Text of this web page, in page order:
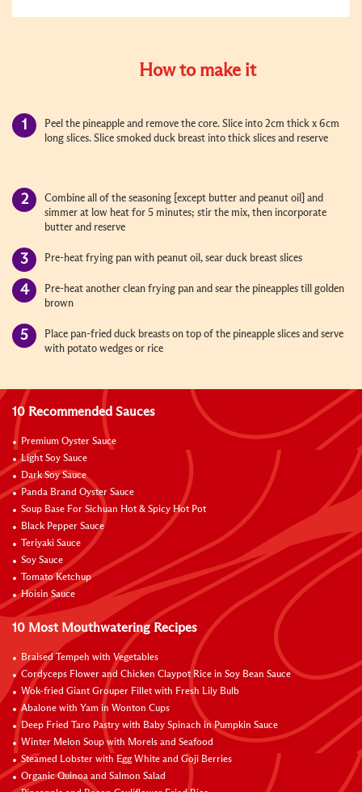
How to make it
Peel the pineapple and remove the core. Slice into 2cm thick x 6cm
long slices. Slice smoked duck breast into thick slices and reserve
Combine all of the seasoning [except butter and peanut oil] and
simmer at low heat for 5 minutes; stir the mix, then incorporate
butter and reserve
Pre-heat frying pan with peanut oil, sear duck breast slices
Pre-heat another clean frying pan and sear the pineapples till golden
brown
Place pan-fried duck breasts on top of the pineapple slices and serve
with potato wedges or rice
10 Recommended Sauces
Premium Oyster Sauce
Light Soy Sauce
Dark Soy Sauce
Panda Brand Oyster Sauce
Soup Base For Sichuan Hot & Spicy Hot Pot
Black Pepper Sauce
Teriyaki Sauce
Soy Sauce
Tomato Ketchup
Hoisin Sauce
10 Most Mouthwatering Recipes
Braised Tempeh with Vegetables
Cordyceps Flower and Chicken Claypot Rice in Soy Bean Sauce
Wok-fried Giant Grouper Fillet with Fresh Lily Bulb
Abalone with Yam in Wonton Cups
Deep Fried Taro Pastry with Baby Spinach in Pumpkin Sauce
Winter Melon Soup with Morels and Seafood
Steamed Lobster with Egg White and Goji Berries
Organic Quinoa and Salmon Salad